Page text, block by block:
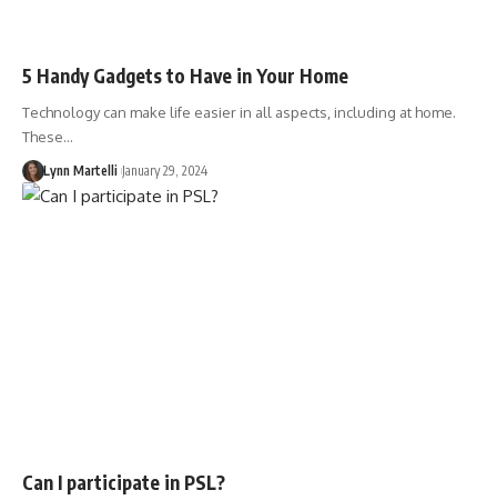
5 Handy Gadgets to Have in Your Home
Technology can make life easier in all aspects, including at home.
These…
Lynn Martelli January 29, 2024
Can I participate in PSL?